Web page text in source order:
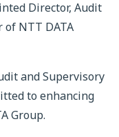
Director, Audit
of NTT DATA
and Supervisory
to enhancing
Group.